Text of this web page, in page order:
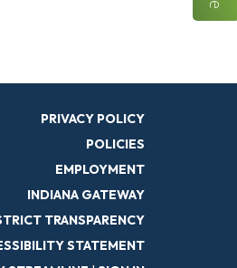
PRIVACY POLICY
POLICIES
EMPLOYMENT
INDIANA GATEWAY
TRANSPARENCY
STATEMENT